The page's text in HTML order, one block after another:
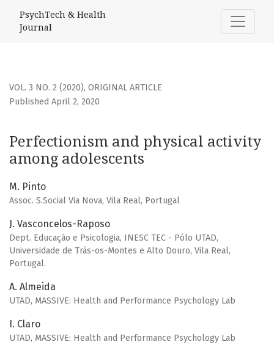
Perfectionism and physical activity among adolescents
PsychTech & Health
Journal
VOL. 3 NO. 2 (2020), ORIGINAL ARTICLE
Perfectionism and physical activity
among adolescents
Published April 2, 2020
M. Pinto
Assoc. S.Social Via Nova, Vila Real, Portugal
J. Vasconcelos-Raposo
Dept. Educação e Psicologia, INESC TEC - Pólo UTAD,
Universidade de Trás-os-Montes e Alto Douro, Vila Real,
Portugal.
A. Almeida
UTAD, MASSIVE: Health and Performance Psychology Lab
I. Claro
UTAD, MASSIVE: Health and Performance Psychology Lab